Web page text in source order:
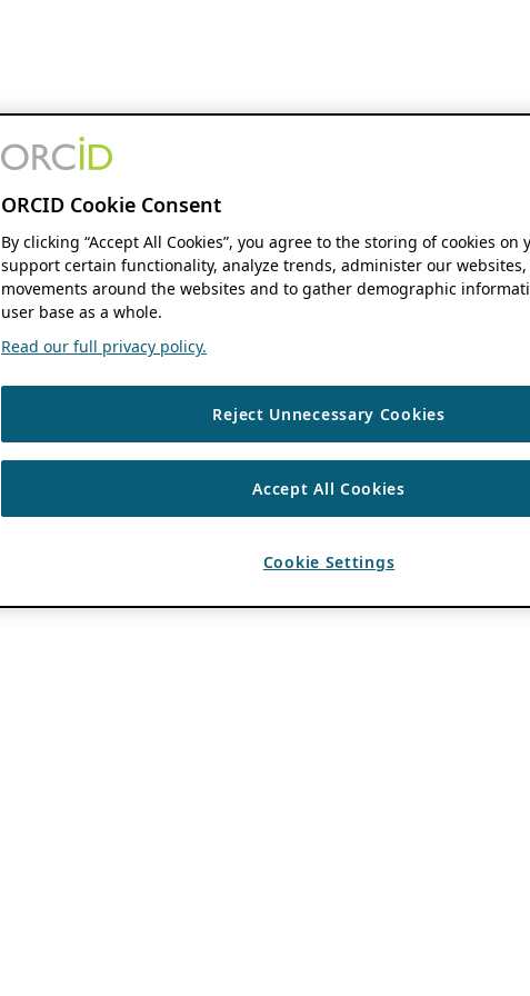
ORCID Cookie Consent
By clicking “Accept All Cookies”, you agree to the storing of cookies on
support certain functionality, analyze trends, administer our
movements around the websites and to gather demographic
user base as a whole.
Read our full privacy policy.
Reject Unnecessary Cookies
Accept All Cookies
Cookie Settings